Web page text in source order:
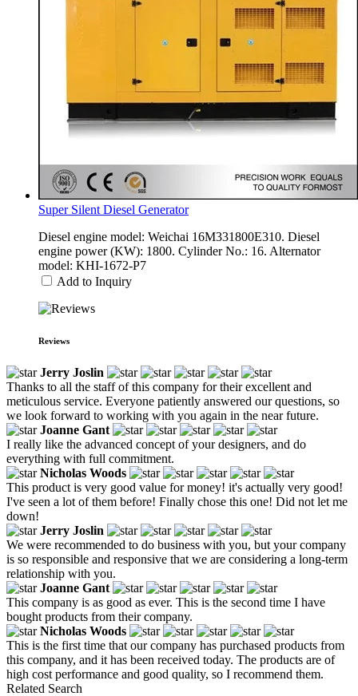
Super Silent Diesel Generator
Diesel engine model: Weichai 16M331800E310. Diesel
engine power (KW): 1800. Cylinder No.: 16. Alternator
model: KHI-1672-P7
Add to Inquiry
Reviews
Jerry Joslin
Thanks to all the staff of this company for their excellent and
meticulous service. Everyone patiently answered our questions, so
we look forward to working with you again in the near future.
Joanne Gant
I really like the advanced concept of your designers, and do
everything with full commitment.
Nicholas Woods
This product is very good value for money! it's actually very good!
I've seen a lot of them before! Finally chose this one! Did not let me
down!
Jerry Joslin
We were recommended to do business with you, but your company
is so responsible and responsive that we are considering a long-term
relationship with you.
Joanne Gant
This company is as good as ever. This is the second time I have
bought products from their company.
Nicholas Woods
This is the first time that our company has purchased products from
this company, and it has been received today. The products are of
high cost performance and good quality, so I recommend them.
Related Search